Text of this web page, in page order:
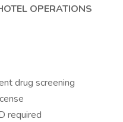
OPERATIONS
drug screening
required